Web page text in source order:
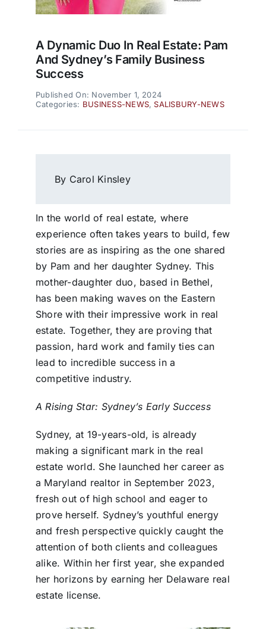
A Dynamic Duo In Real Estate: Pam
And Sydney’s Family Business
Success
Published On: November 1, 2024
Categories: BUSINESS-NEWS,SALISBURY-NEWS
By Carol Kinsley
In the world of real estate, where
experience often takes years to build, few
stories are as inspiring as the one shared
by Pam and her daughter Sydney. This
mother-daughter duo, based in Bethel,
has been making waves on the Eastern
Shore with their impressive work in real
estate. Together, they are proving that
passion, hard work and family ties can
lead to incredible success in a
competitive industry.
A Rising Star: Sydney’s Early Success
Sydney, at 19-years-old, is already
making a significant mark in the real
estate world. She launched her career as
a Maryland realtor in September 2023,
fresh out of high school and eager to
prove herself. Sydney’s youthful energy
and fresh perspective quickly caught the
attention of both clients and colleagues
alike. Within her first year, she expanded
her horizons by earning her Delaware real
estate license.